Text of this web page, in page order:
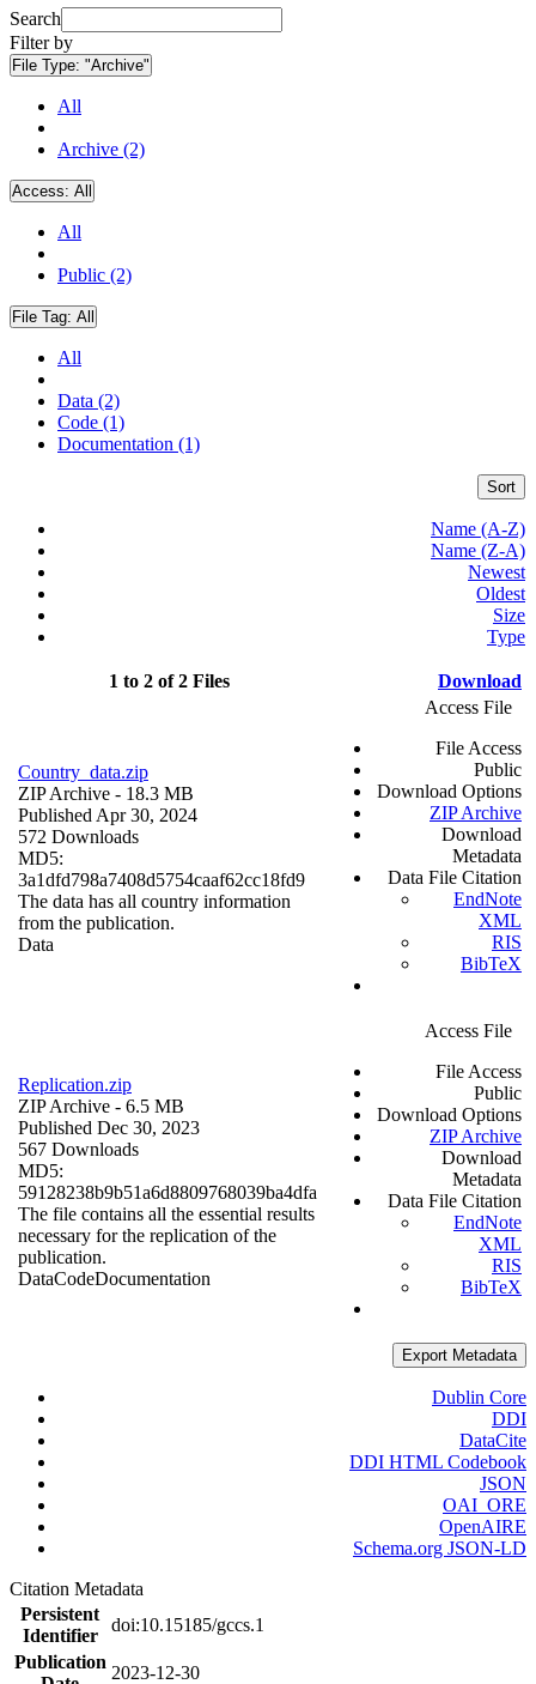
Search
Filter by
File Type: "Archive"
All
Archive (2)
Access: All
All
Public (2)
File Tag: All
All
Data (2)
Code (1)
Documentation (1)
Sort
Name (A-Z)
Name (Z-A)
Newest
Oldest
Size
Type
1 to 2 of 2 Files Download
Country_data.zip
ZIP Archive - 18.3 MB
Published Apr 30, 2024
572 Downloads
MD5:
3a1dfd798a7408d5754caaf62cc18fd9
The data has all country information
from the publication.
Data
Access File
File Access
Public
Download Options
ZIP Archive
Download
Metadata
Data File Citation
EndNote
XML
RIS
BibTeX
Replication.zip
ZIP Archive - 6.5 MB
Published Dec 30, 2023
567 Downloads
MD5:
59128238b9b51a6d8809768039ba4dfa
The file contains all the essential results
necessary for the replication of the
publication.
DataCodeDocumentation
Access File
File Access
Public
Download Options
ZIP Archive
Download
Metadata
Data File Citation
EndNote
XML
RIS
BibTeX
Export Metadata
Dublin Core
DDI
DataCite
DDI HTML Codebook
JSON
OAI_ORE
OpenAIRE
Schema.org JSON-LD
Citation Metadata
Persistent
Identifier
doi:10.15185/gccs.1
Publication
2023-12-30